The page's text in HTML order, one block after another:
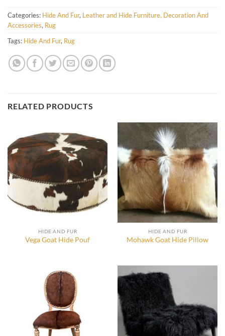
Categories: Hide And Fur, Leather and Hide Furniture, Decoration And
Accessories, Rug
Tags: Hide And Fur, Rug
RELATED PRODUCTS
HIDE AND FUR
Vega Goat Hide Pouf
HIDE AND FUR
Mohawk Goat Hide Pillow